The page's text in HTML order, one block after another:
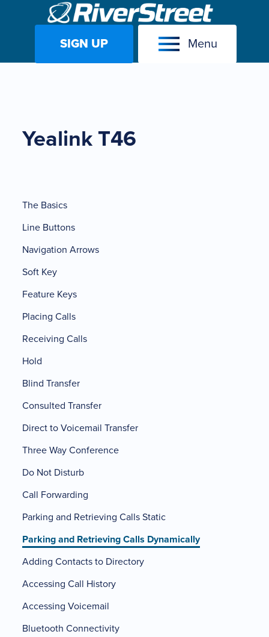
SIGN UP Menu
Yealink T46
The Basics
Line Buttons
Navigation Arrows
Soft Key
Feature Keys
Placing Calls
Receiving Calls
Hold
Blind Transfer
Consulted Transfer
Direct to Voicemail Transfer
Three Way Conference
Do Not Disturb
Call Forwarding
Parking and Retrieving Calls Static
Parking and Retrieving Calls Dynamically
Adding Contacts to Directory
Accessing Call History
Accessing Voicemail
Bluetooth Connectivity